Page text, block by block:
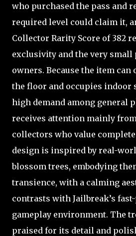
who purchased the pass and
required level could claim it,
Collector Rarity Score of 382
exclusivity and the very
owners. Because the item can
the floor and occupies indoor
high demand among general
receives attention mainly
collectors who value
design is inspired by real-
blossom trees, embodying
transience, with a calming
contrasts with Jailbreak’s
gameplay environment. The
praised for its detail and